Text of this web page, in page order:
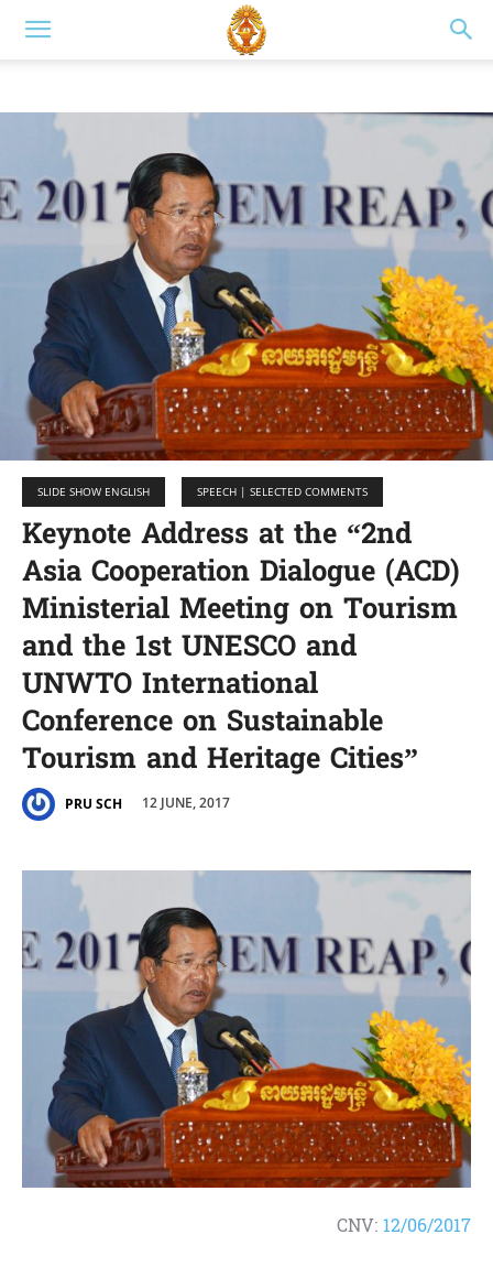
SLIDE SHOW ENGLISH SPEECH | SELECTED COMMENTS
Keynote Address at the “2nd
Asia Cooperation Dialogue (ACD)
Ministerial Meeting on Tourism
and the 1st UNESCO and
UNWTO International
Conference on Sustainable
Tourism and Heritage Cities”
PRU SCH 12 JUNE, 2017
CNV: 12/06/2017